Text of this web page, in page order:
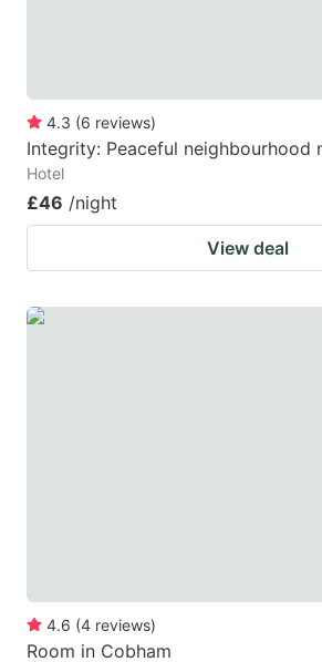
4.3 (6 reviews)
Integrity: Peaceful neighbourhood
Hotel
£46 /night
View deal
4.6 (4 reviews)
Room in Cobham